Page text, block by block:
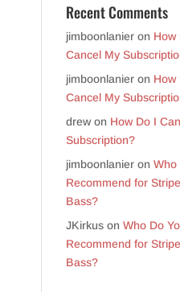
Recent Comments
jimboonlanier on How
Cancel My
jimboonlanier on How
Cancel My
drewon How Do I
Subscription?
jimboonlanier onWho
Recommend for
Bass?
JKirkus onWho Do
Recommend for
Bass?